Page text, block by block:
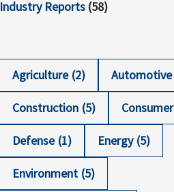
Industry Reports (58)
Agriculture (2) Automotive
Construction (5) Consumer
Defense (1) Energy (5)
Environment (5)